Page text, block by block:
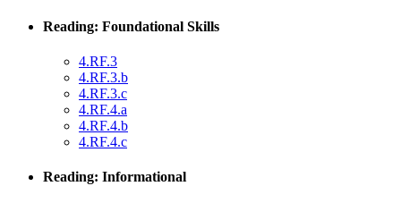
Reading: Foundational Skills
4.RF.3
4.RF.3.b
4.RF.3.c
4.RF.4.a
4.RF.4.b
4.RF.4.c
Reading: Informational